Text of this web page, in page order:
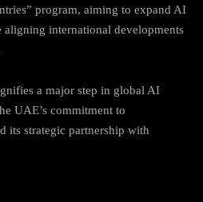
program, aiming to expand AI
international developments
a major step in global AI
UAE’s commitment to
its strategic partnership with